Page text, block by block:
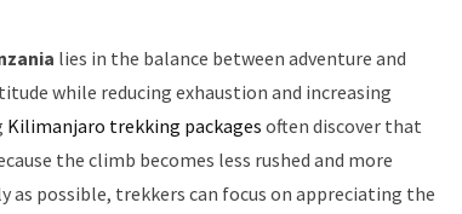
lies in the balance between adventure and
while reducing exhaustion and increasing
Kilimanjaro trekking packages often discover that
the climb becomes less rushed and more
possible, trekkers can focus on appreciating the